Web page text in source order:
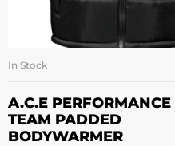
SELECT
In Stock
A.C.E PERFORMANCE
TEAM PADDED
BODYWARMER